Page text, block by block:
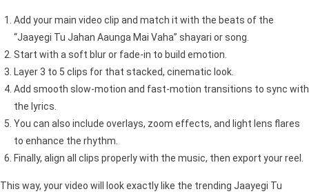
Add your main video clip and match it with the beats of the
“Jaayegi Tu Jahan Aaunga Mai Vaha” shayari or song.
Start with a soft blur or fade-in to build emotion.
Layer 3 to 5 clips for that stacked, cinematic look.
Add smooth slow-motion and fast-motion transitions to sync with
the lyrics.
You can also include overlays, zoom effects, and light lens flares
to enhance the rhythm.
Finally, align all clips properly with the music, then export your reel.
This way, your video will look exactly like the trending Jaayegi Tu